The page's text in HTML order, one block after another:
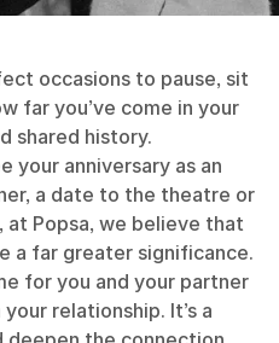
occasions to pause, sit
far you’ve come in your
shared history.
your anniversary as an
a date to the theatre or
Popsa, we believe that
a far greater significance.
for you and your partner
relationship. It’s a